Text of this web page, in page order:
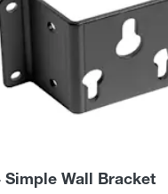
Simple Wall Bracket